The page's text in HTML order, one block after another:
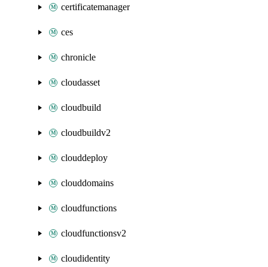
certificatemanager
ces
chronicle
cloudasset
cloudbuild
cloudbuildv2
clouddeploy
clouddomains
cloudfunctions
cloudfunctionsv2
cloudidentity